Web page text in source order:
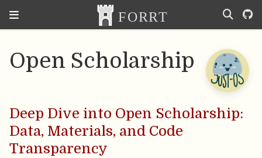
Open Scholarship
Deep Dive into Open Scholarship:
Data, Materials, and Code
Transparency